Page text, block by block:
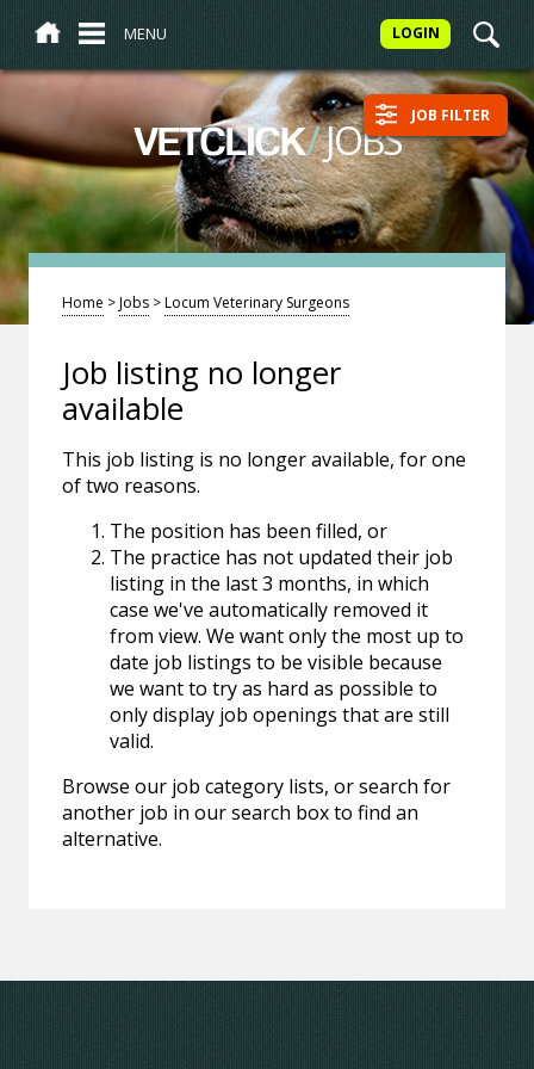
MENU LOGIN
VETCLICK/JOBS JOB FILTER
Home >Jobs >Locum Veterinary Surgeons
Job listing no longer
available
This job listing is no longer available, for one
of two reasons.
The position has been filled, or
The practice has not updated their job
listing in the last 3 months, in which
case we've automatically removed it
from view. We want only the most up to
date job listings to be visible because
we want to try as hard as possible to
only display job openings that are still
valid.
Browse our job category lists, or search for
another job in our search box to find an
alternative.